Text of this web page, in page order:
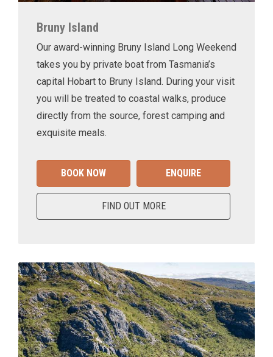
Bruny Island
Our award-winning Bruny Island Long Weekend
takes you by private boat from Tasmania’s
capital Hobart to Bruny Island. During your visit
you will be treated to coastal walks, produce
directly from the source, forest camping and
exquisite meals.
BOOK NOW ENQUIRE
FIND OUT MORE